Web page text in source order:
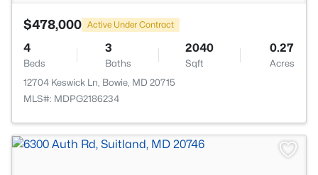
$478,000 Active Under Contract
4
Beds
3
Baths
2040
Sqft
0.27
Acres
12704 Keswick Ln, Bowie, MD 20715
MLS#: MDPG2186234